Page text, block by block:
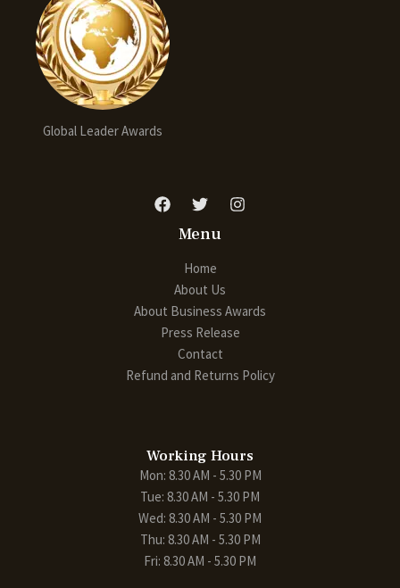
Global Leader Awards
Menu
Home
About Us
About Business Awards
Press Release
Contact
Refund and Returns Policy
Working Hours
Mon: 8.30 AM - 5.30 PM
Tue: 8.30 AM - 5.30 PM
Wed: 8.30 AM - 5.30 PM
Thu: 8.30 AM - 5.30 PM
Fri: 8.30 AM - 5.30 PM